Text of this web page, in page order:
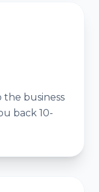
the business
back 10-